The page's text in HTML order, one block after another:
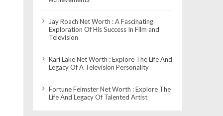
Jay Roach Net Worth : A Fascinating
Exploration Of His Success In Film and
Television
Kari Lake Net Worth : Explore The Life And
Legacy Of A Television Personality
Fortune Feimster Net Worth : Explore The
Life And Legacy Of Talented Artist